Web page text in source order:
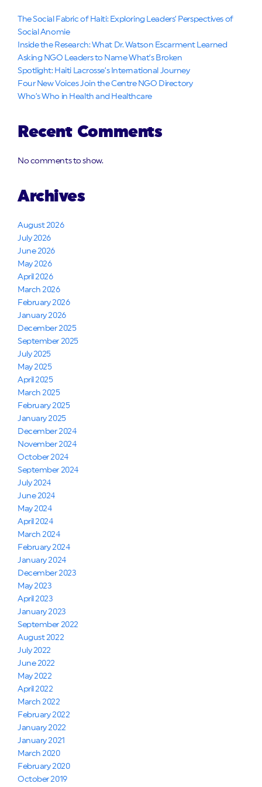
The Social Fabric of Haiti: Exploring Leaders’ Perspectives of
Social Anomie
Inside the Research: What Dr. Watson Escarment Learned
Asking NGO Leaders to Name What’s Broken
Spotlight: Haiti Lacrosse’s International Journey
Four New Voices Join the Centre NGO Directory
Who’s Who in Health and Healthcare
Recent Comments
No comments to show.
Archives
August 2026
July 2026
June 2026
May 2026
April 2026
March 2026
February 2026
January 2026
December 2025
September 2025
July 2025
May 2025
April 2025
March 2025
February 2025
January 2025
December 2024
November 2024
October 2024
September 2024
July 2024
June 2024
May 2024
April 2024
March 2024
February 2024
January 2024
December 2023
May 2023
April 2023
January 2023
September 2022
August 2022
July 2022
June 2022
May 2022
April 2022
March 2022
February 2022
January 2022
January 2021
March 2020
February 2020
October 2019